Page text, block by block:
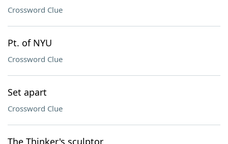
Crossword Clue
Pt. of NYU
Crossword Clue
Set apart
Crossword Clue
The Thinker's sculptor